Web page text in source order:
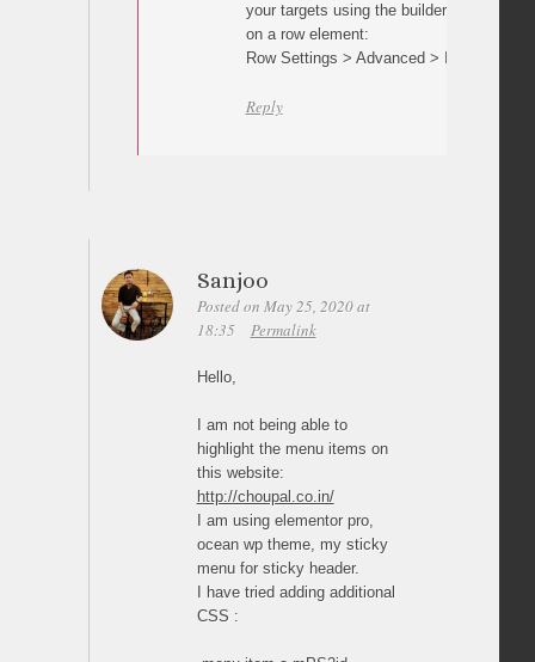
your targets using the builder’s row/
on a row element:
Row Settings > Advanced > ID
Reply
Sanjoo
Posted on May 25, 2020 at
18:35
Permalink
Hello,
I am not being able to
highlight the menu items on
this website:
http://choupal.co.in/
I am using elementor pro,
ocean wp theme, my sticky
menu for sticky header.
I have tried adding additional
CSS :